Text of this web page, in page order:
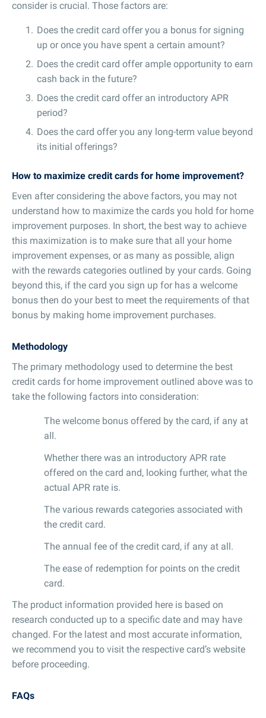
consider is crucial. Those factors are:
Does the credit card offer you a bonus for signing
up or once you have spent a certain amount?
Does the credit card offer ample opportunity to earn
cash back in the future?
Does the credit card offer an introductory APR
period?
Does the card offer you any long-term value beyond
its initial offerings?
How to maximize credit cards for home improvement?
Even after considering the above factors, you may not
understand how to maximize the cards you hold for home
improvement purposes. In short, the best way to achieve
this maximization is to make sure that all your home
improvement expenses, or as many as possible, align
with the rewards categories outlined by your cards. Going
beyond this, if the card you sign up for has a welcome
bonus then do your best to meet the requirements of that
bonus by making home improvement purchases.
Methodology
The primary methodology used to determine the best
credit cards for home improvement outlined above was to
take the following factors into consideration:
The welcome bonus offered by the card, if any at
all.
Whether there was an introductory APR rate
offered on the card and, looking further, what the
actual APR rate is.
The various rewards categories associated with
the credit card.
The annual fee of the credit card, if any at all.
The ease of redemption for points on the credit
card.
The product information provided here is based on
research conducted up to a specific date and may have
changed. For the latest and most accurate information,
we recommend you to visit the respective card’s website
before proceeding.
FAQs